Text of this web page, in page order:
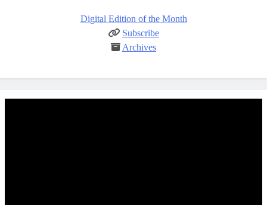
Digital Edition of the Month
Subscribe
Archives